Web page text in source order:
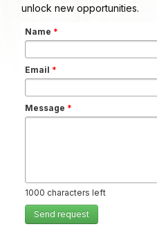
unlock new opportunities.
Name *
Email *
Message *
1000 characters left
Send request